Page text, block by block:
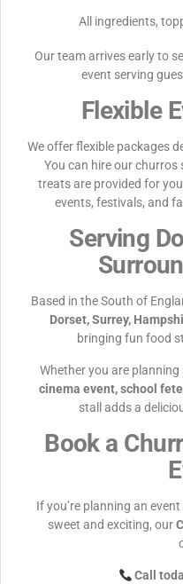
All ingredients,
Our team arrives early to
event serving
Flexible
We offer flexible packages
You can hire our churros
treats are provided for
events, festivals, and
Serving
Based in the South of
Dorset, Surrey,
bringing fun food
Whether you are planning
cinema event, school
stall adds a
Book a
If you’re planning an
sweet and exciting, our
Call